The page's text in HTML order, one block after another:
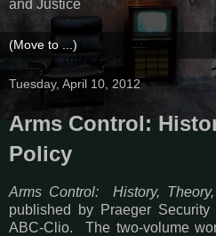
and Justice
Tuesday, April 10, 2012
Arms Control:
Policy
Arms Control: History,
published by Praeger
ABC-Clio. The two-volume